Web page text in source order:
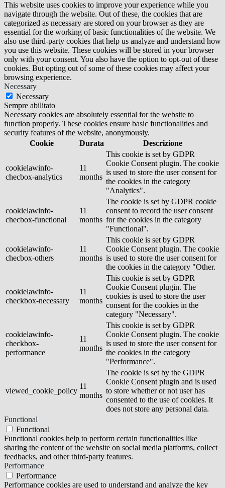
This website uses cookies to improve your experience while you
navigate through the website. Out of these, the cookies that are
categorized as necessary are stored on your browser as they are
essential for the working of basic functionalities of the website. We
also use third-party cookies that help us analyze and understand how
you use this website. These cookies will be stored in your browser
only with your consent. You also have the option to opt-out of these
cookies. But opting out of some of these cookies may affect your
browsing experience.
Necessary
Necessary
Sempre abilitato
Necessary cookies are absolutely essential for the website to
function properly. These cookies ensure basic functionalities and
security features of the website, anonymously.
Cookie
Durata Descrizione
cookielawinfo-
checbox-analytics
11
months
This cookie is set by GDPR
Cookie Consent plugin. The cookie
is used to store the user consent for
the cookies in the category
"Analytics".
cookielawinfo-
checbox-functional
11
months
The cookie is set by GDPR cookie
consent to record the user consent
for the cookies in the category
"Functional".
cookielawinfo-
checbox-others
11
months
This cookie is set by GDPR
Cookie Consent plugin. The cookie
is used to store the user consent for
the cookies in the category "Other.
cookielawinfo-
checkbox-necessary
11
months
This cookie is set by GDPR
Cookie Consent plugin. The
cookies is used to store the user
consent for the cookies in the
category "Necessary".
cookielawinfo-
checkbox-
performance
11
months
This cookie is set by GDPR
Cookie Consent plugin. The cookie
is used to store the user consent for
the cookies in the category
"Performance".
viewed_cookie_policy
11
months
The cookie is set by the GDPR
Cookie Consent plugin and is used
to store whether or not user has
consented to the use of cookies. It
does not store any personal data.
Functional
Functional
Functional cookies help to perform certain functionalities like
sharing the content of the website on social media platforms, collect
feedbacks, and other third-party features.
Performance
Performance
Performance cookies are used to understand and analyze the key